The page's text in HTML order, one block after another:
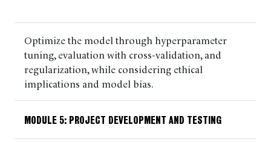
Optimize the model through hyperparameter
tuning, evaluation with cross-validation, and
regularization, while considering ethical
implications and model bias.
MODULE 5: PROJECT DEVELOPMENT AND TESTING